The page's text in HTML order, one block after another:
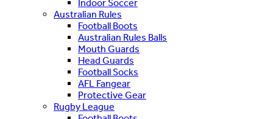
Indoor Soccer
Australian Rules
Football Boots
Australian Rules Balls
Mouth Guards
Head Guards
Football Socks
AFL Fangear
Protective Gear
Rugby League